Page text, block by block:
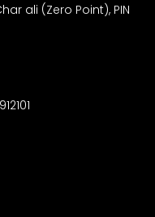
ali (Zero Point), PIN